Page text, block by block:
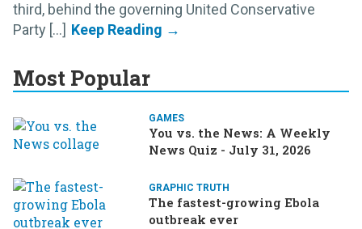
third, behind the governing United Conservative
Party [...]
Most Popular
GAMES
You vs. the News: A Weekly
News Quiz - July 31, 2026
GRAPHIC TRUTH
The fastest-growing Ebola
outbreak ever